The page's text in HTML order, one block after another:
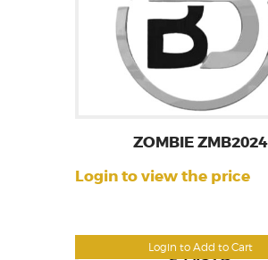
Login to Add to Cart
ZOMBIE ZMB2024
Login to view the price